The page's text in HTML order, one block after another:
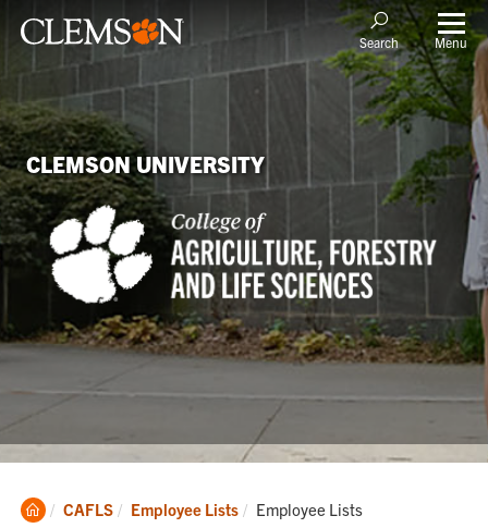
Search Menu
CLEMSON UNIVERSITY
Clemson
CAFLS Employee Lists Current:
Employee Lists